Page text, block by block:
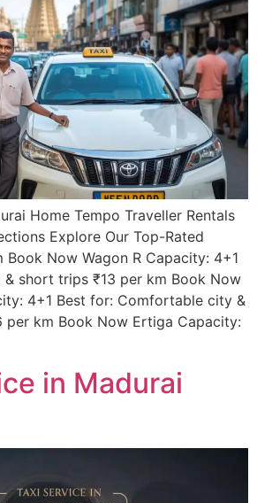
Home Tempo Traveller Rentals
Explore Our Top-Rated
Book Now Wagon R Capacity: 4+1
short trips ₹13 per km Book Now
4+1 Best for: Comfortable city &
per km Book Now Ertiga Capacity:
in Madurai